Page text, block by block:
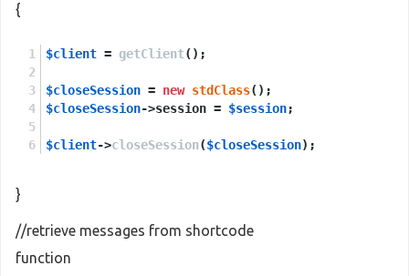
{
$client = getClient();
$closeSession = new stdClass();
$closeSession->session = $session;
$client->closeSession($closeSession);
}
//retrieve messages from shortcode
function